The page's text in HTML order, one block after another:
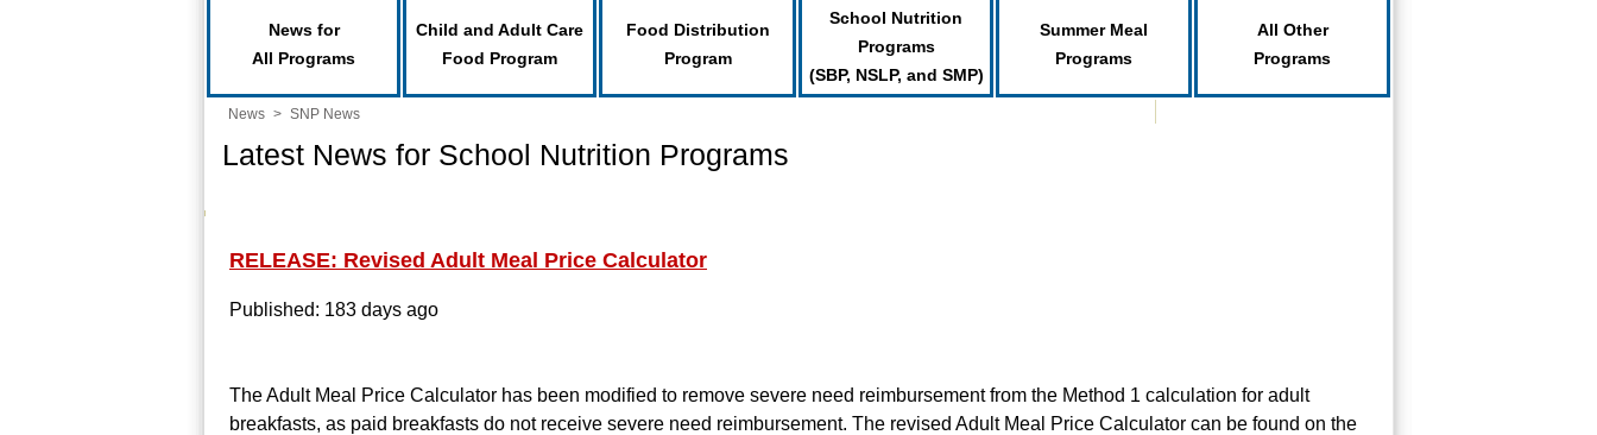
News for
All Programs
Child and Adult Care
Food Program
Food Distribution
Program
School Nutrition
Programs
(SBP, NSLP, and SMP)
Summer Meal
Programs
All Other
Programs
News > SNP News
Latest News for School Nutrition Programs
RELEASE: Revised Adult Meal Price Calculator
Published: 183 days ago
The Adult Meal Price Calculator has been modified to remove severe need reimbursement from the Method 1 calculation for adult
breakfasts, as paid breakfasts do not receive severe need reimbursement. The revised Adult Meal Price Calculator can be found on the